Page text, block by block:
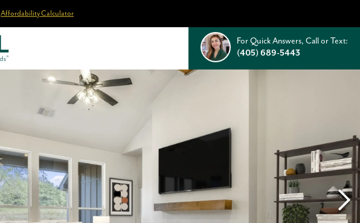
Affordability Calculator
For Quick Answers, Call or Text:
(405) 689-5443